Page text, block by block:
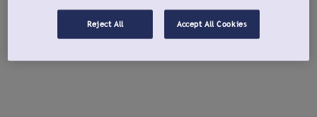
Reject All Accept All Cookies